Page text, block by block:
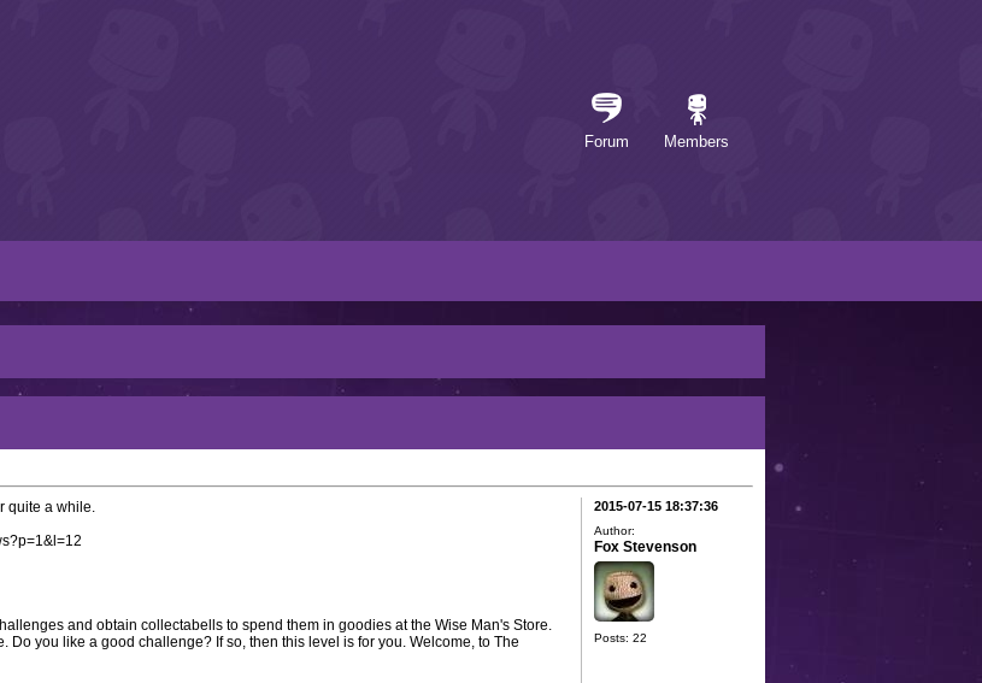
Forum Members
quite a while.
and obtain collectabells to spend them in goodies at the Wise Man's Store.
you like a good challenge? If so, then this level is for you. Welcome, to The
2015-07-15 18:37:36
Author:
Fox Stevenson
Posts: 22